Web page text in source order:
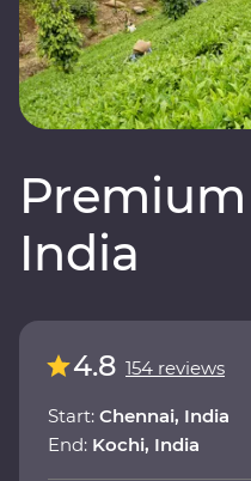
India
4.8 154 reviews
Start: Chennai, India
End: Kochi, India